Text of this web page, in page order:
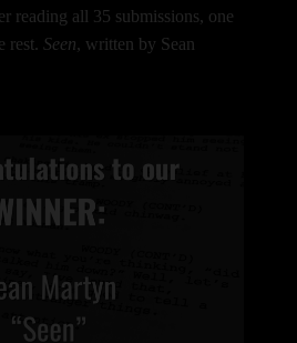
reading all 35 submissions, one
rest.Seen, written by Sean